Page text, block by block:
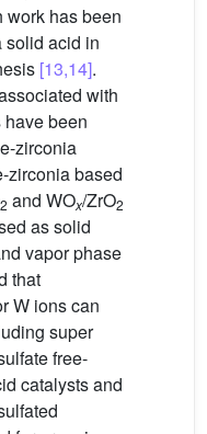
work has been
solid acid in
[13,14].
with
been
zirconia
zirconia based
2 and WOx/ZrO2
as solid
vapor phase
that
W ions can
super
free-
catalysts and